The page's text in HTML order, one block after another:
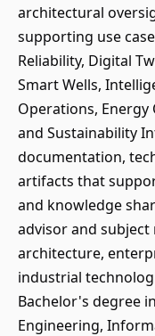
architectural
supporting use
Reliability, Digital
Smart Wells,
Operations,
and Sustainability
documentation,
artifacts that
and knowledge
advisor and
architecture,
industrial
Bachelor's degree
Engineering,